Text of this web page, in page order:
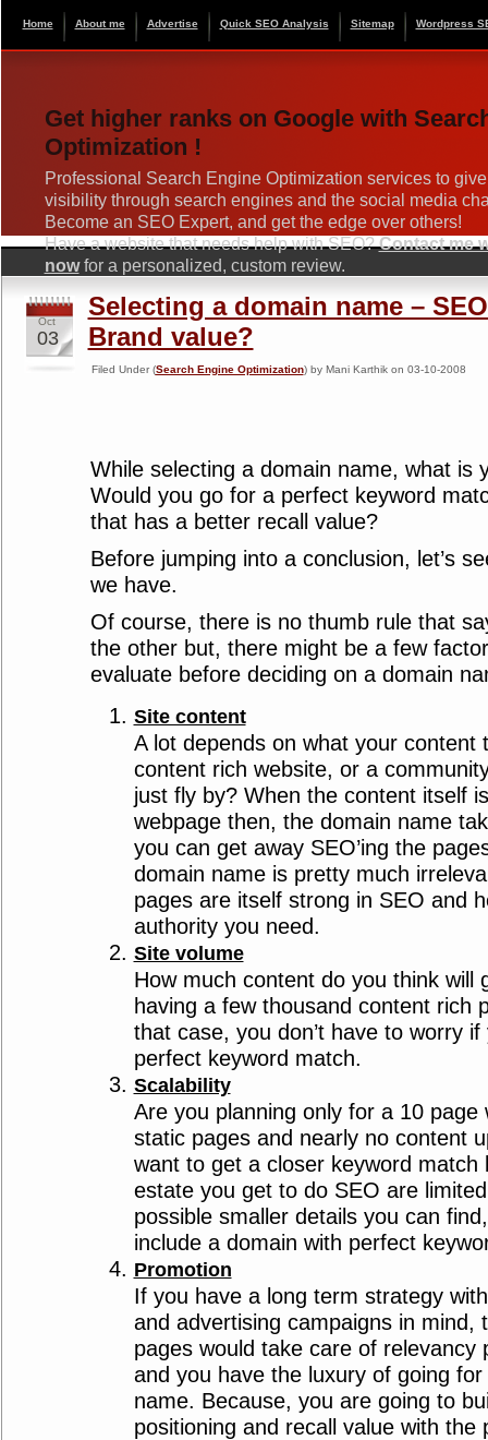
Home About me Advertise Quick SEO Analysis Sitemap Wordpress
Get higher ranks on Google with
Optimization !
Professional Search Engine Optimization services to
visibility through search engines and the social media
Become an SEO Expert, and get the edge over others!
Have a website that needs help with SEO?Contact me
nowfor a personalized, custom review.
Oct
03
Selecting a domain name –
Brand value?
Filed Under (Search Engine Optimization) by Mani Karthik on 03-10-2008
While selecting a domain name, what is
Would you go for a perfect keyword
that has a better recall value?
Before jumping into a conclusion, let’s
we have.
Of course, there is no thumb rule that
the other but, there might be a few
evaluate before deciding on a domain
Site content
A lot depends on what your content
content rich website, or a
just fly by? When the content itself
webpage then, the domain name
you can get away SEO’ing the
domain name is pretty much
pages are itself strong in SEO and
authority you need.
Site volume
How much content do you think will
having a few thousand content rich
that case, you don’t have to worry if
perfect keyword match.
Scalability
Are you planning only for a 10 page
static pages and nearly no content
want to get a closer keyword match
estate you get to do SEO are
possible smaller details you can
include a domain with perfect
Promotion
If you have a long term strategy
and advertising campaigns in mind,
pages would take care of relevancy
and you have the luxury of going
name. Because, you are going to
positioning and recall value with the